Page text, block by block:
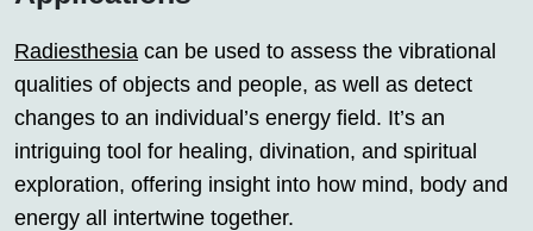
Radiesthesia can be used to assess the vibrational
qualities of objects and people, as well as detect
changes to an individual’s energy field. It’s an
intriguing tool for healing, divination, and spiritual
exploration, offering insight into how mind, body and
energy all intertwine together.